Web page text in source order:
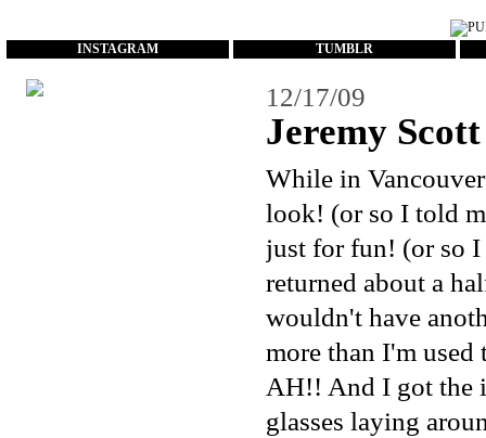
INSTAGRAM TUMBLR
12/17/09
Jeremy
While in
look! (or so I told
just for fun! (or so
returned about a
wouldn't have
more than I'm
AH!! And I got the
glasses laying